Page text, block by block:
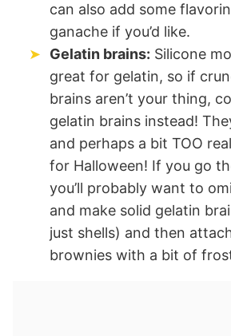
can also add some
ganache if you’d like.
Gelatin brains: Silicone
great for gelatin, so if
brains aren’t your thing,
gelatin brains instead!
and perhaps a bit TOO
for Halloween! If you go
you’ll probably want to
and make solid gelatin
just shells) and then
brownies with a bit of